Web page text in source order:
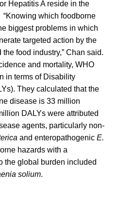
Hepatitis A reside in the
which foodborne
biggest problems in which
targeted action by the
food industry,” Chan said.
and mortality, WHO
in terms of Disability
They calculated that the
disease is 33 million
DALYs were attributed
agents, particularly non-
and enteropathogenic E.
hazards with a
the global burden included
solium.